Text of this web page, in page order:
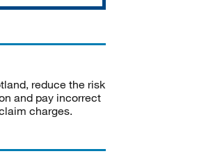
reduce the risk
and pay incorrect
charges.